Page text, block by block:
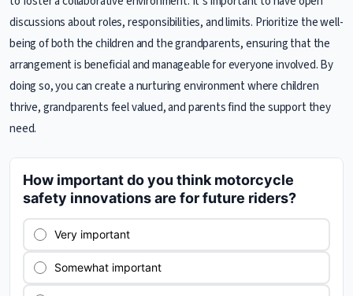
discussions about roles, responsibilities, and limits. Prioritize the well-
being of both the children and the grandparents, ensuring that the
arrangement is beneficial and manageable for everyone involved. By
doing so, you can create a nurturing environment where children
thrive, grandparents feel valued, and parents find the support they
need.